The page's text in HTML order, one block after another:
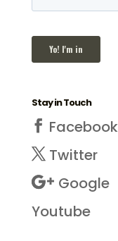
Stay in Touch
Facebook
Twitter
Google
Youtube